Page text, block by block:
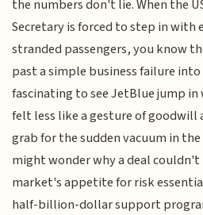
the numbers don't lie. When the
Secretary is forced to step in with
stranded passengers, you know
past a simple business failure
fascinating to see JetBlue jump in
felt less like a gesture of goodwill
grab for the sudden vacuum in
might wonder why a deal
market's appetite for risk
half-billion-dollar support